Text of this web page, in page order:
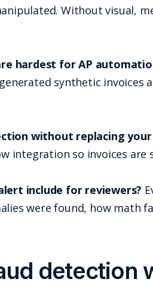
underlying document
What types of invoice
manipulation, and
Can you add fraud
checkpoint via API or
What should an invoice
what metadata
Add